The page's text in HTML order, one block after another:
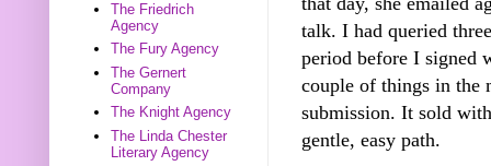
talk. I had queried
period before I signed
couple of things in the
submission. It sold
gentle, easy path.
The Friedrich
Agency
The Fury Agency
The Gernert
Company
The Knight Agency
The Linda Chester
Literary Agency